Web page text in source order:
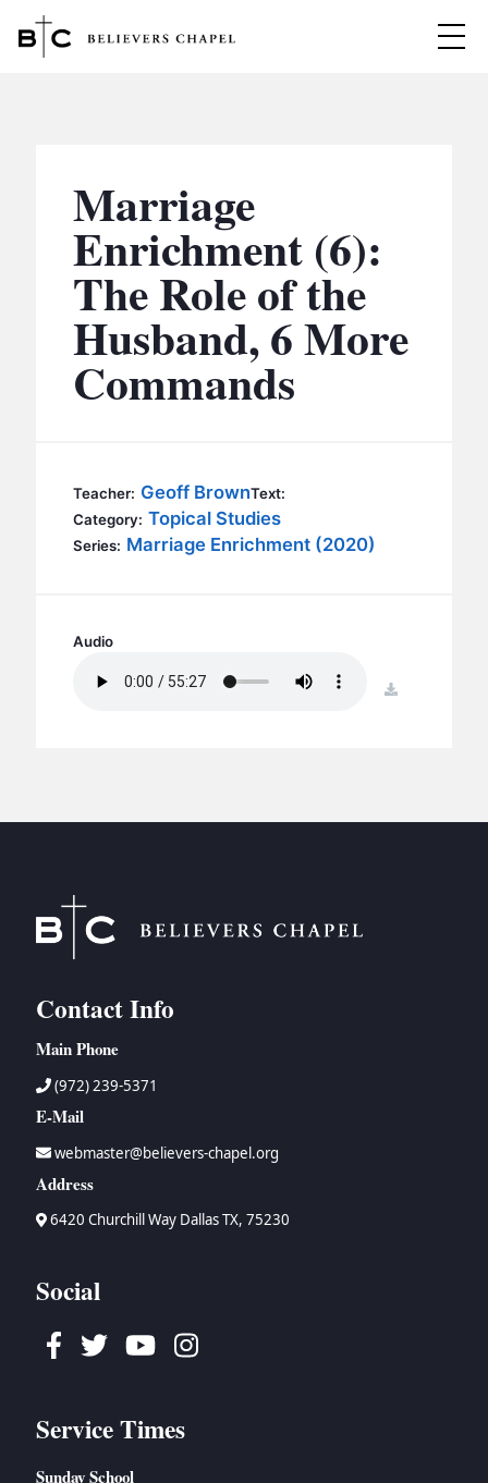
MINISTRIES
BC MEN
BC YOUTH
BC KIDS
BC GROUPS
BC STUDIES
BC MUSIC & MEDIA
EVENTS
CONTACT
SERMONS
Marriage
Enrichment (6):
The Role of the
Husband, 6 More
Commands
Teacher: Geoff BrownText:
Category: Topical Studies
Series: Marriage Enrichment (2020)
Audio
download
Contact Info
Main Phone
(972) 239-5371
E-Mail
webmaster@believers-chapel.org
Address
6420 Churchill Way Dallas TX, 75230
Social
Facebook
TwitterYoutubeInstagram
Service Times
Sunday School